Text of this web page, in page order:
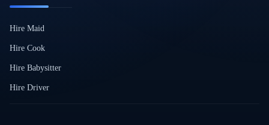
Hire Maid
Hire Cook
Hire Babysitter
Hire Driver